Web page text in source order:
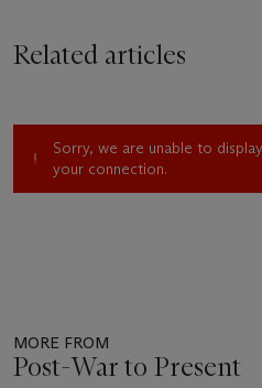
Related articles
Sorry, we are unable to
your connection.
MORE FROM
Post-War to Present